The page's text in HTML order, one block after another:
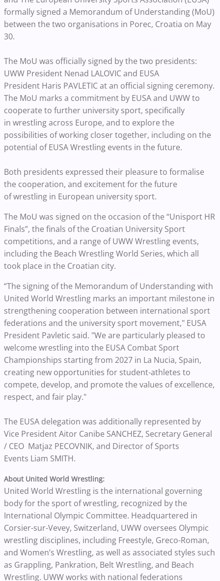
formally signed a Memorandum of Understanding (MoU)
between the two organisations in Porec, Croatia on May
30.
The MoU was officially signed by the two presidents:
UWW President Nenad LALOVIC and EUSA
President Haris PAVLETIC at an official signing ceremony.
The MoU marks a commitment by EUSA and UWW to
cooperate to further university sport, specifically
in wrestling across Europe, and to explore the
possibilities of working closer together, including on the
potential of EUSA Wrestling events in the future.
Both presidents expressed their pleasure to formalise
the cooperation, and excitement for the future
of wrestling in European university sport.
The MoU was signed on the occasion of the “Unisport HR
Finals”, the finals of the Croatian University Sport
competitions, and a range of UWW Wrestling events,
including the Beach Wrestling World Series, which all
took place in the Croatian city.
“The signing of the Memorandum of Understanding with
United World Wrestling marks an important milestone in
strengthening cooperation between international sport
federations and the university sport movement," EUSA
President Pavletic said. "We are particularly pleased to
welcome wrestling into the EUSA Combat Sport
Championships starting from 2027 in La Nucia, Spain,
creating new opportunities for student-athletes to
compete, develop, and promote the values of excellence,
respect, and fair play."
The EUSA delegation was additionally represented by
Vice President Aitor Canibe SANCHEZ, Secretary General
/ CEO Matjaz PECOVNIK, and Director of Sports
Events Liam SMITH.
About United World Wrestling:
United World Wrestling is the international governing
body for the sport of wrestling, recognized by the
International Olympic Committee. Headquartered in
Corsier-sur-Vevey, Switzerland, UWW oversees Olympic
wrestling disciplines, including Freestyle, Greco-Roman,
and Women’s Wrestling, as well as associated styles such
as Grappling, Pankration, Belt Wrestling, and Beach
Wrestling. UWW works with national federations